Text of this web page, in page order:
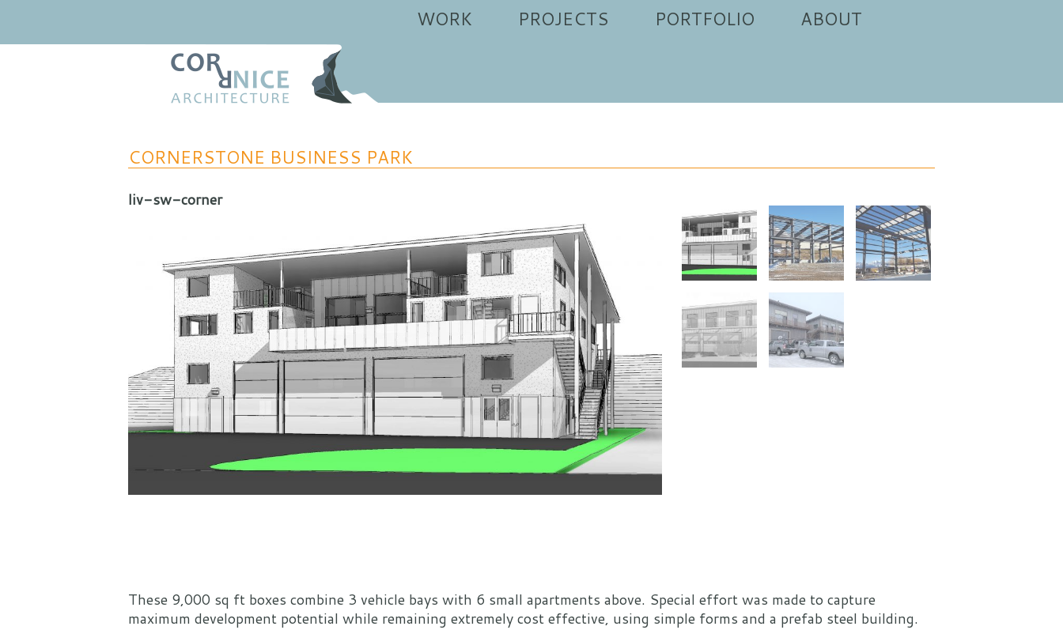
WORK PROJECTS PORTFOLIO ABOUT
coRRnice ArchitectureCORNERSTONE BUSINESS PARK
liv-sw-corner
These 9,000 sq ft boxes combine 3 vehicle bays with 6 small apartments above. Special effort was made to capture
maximum development potential while remaining extremely cost effective, using simple forms and a prefab steel building.